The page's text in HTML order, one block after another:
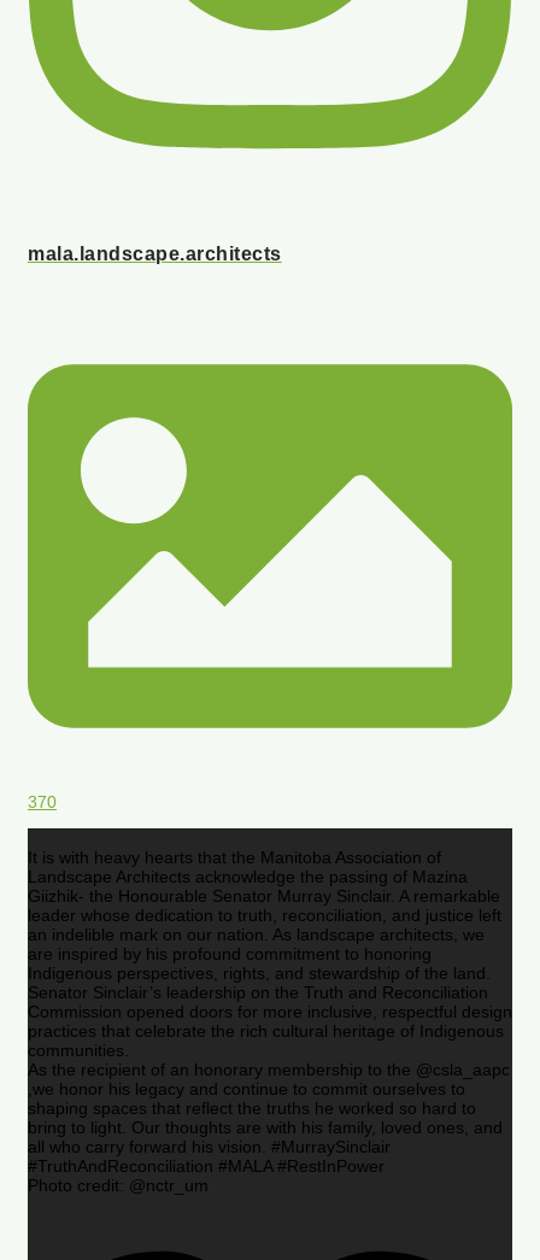
mala.landscape.architects
370
It is with heavy hearts that the Manitoba Association of
Landscape Architects acknowledge the passing of Mazina
Giizhik- the Honourable Senator Murray Sinclair. A remarkable
leader whose dedication to truth, reconciliation, and justice left
an indelible mark on our nation. As landscape architects, we
are inspired by his profound commitment to honoring
Indigenous perspectives, rights, and stewardship of the land.
Senator Sinclair’s leadership on the Truth and Reconciliation
Commission opened doors for more inclusive, respectful design
practices that celebrate the rich cultural heritage of Indigenous
communities.
As the recipient of an honorary membership to the @csla_aapc
,we honor his legacy and continue to commit ourselves to
shaping spaces that reflect the truths he worked so hard to
bring to light. Our thoughts are with his family, loved ones, and
all who carry forward his vision. #MurraySinclair
#TruthAndReconciliation #MALA #RestInPower
Photo credit: @nctr_um